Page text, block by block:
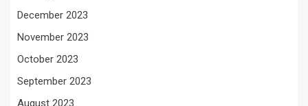
December 2023
November 2023
October 2023
September 2023
August 2023